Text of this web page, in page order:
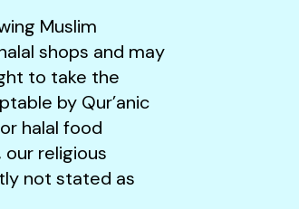
Muslim
shops and may
to take the
by Qur’anic
halal food
religious
not stated as